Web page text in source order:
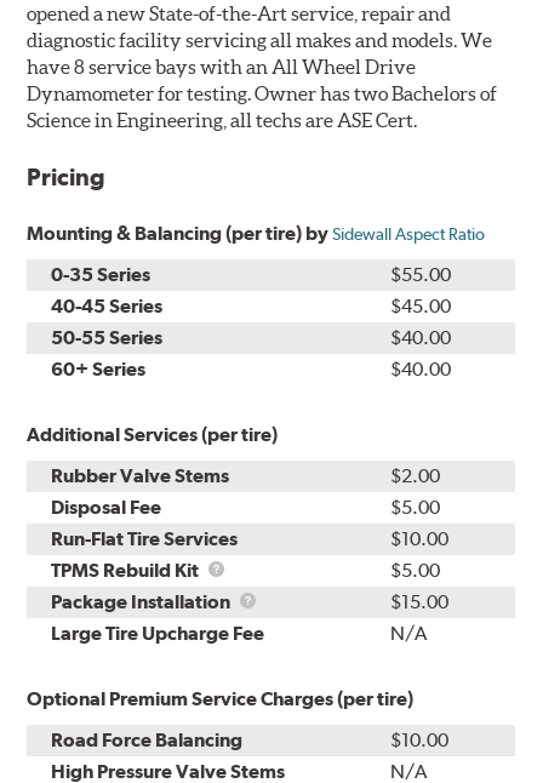
opened a new State-of-the-Art service, repair and
diagnostic facility servicing all makes and models. We
have 8 service bays with an All Wheel Drive
Dynamometer for testing. Owner has two Bachelors of
Science in Engineering, all techs are ASE Cert.
Pricing
Mounting & Balancing (per tire) bySidewall Aspect Ratio
0-35 Series
$55.00
40-45 Series
$45.00
50-55 Series
$40.00
60+ Series
$40.00
Additional Services (per tire)
Rubber Valve Stems
$2.00
Disposal Fee
$5.00
Run-Flat Tire Services
$10.00
TPMS Rebuild Kit
TPMS
Rebuild
Kit
$5.00
Package Installation
Package
Installation
$15.00
Large Tire Upcharge Fee
N/A
Optional Premium Service Charges (per tire)
Road Force Balancing
$10.00
High Pressure Valve Stems
N/A